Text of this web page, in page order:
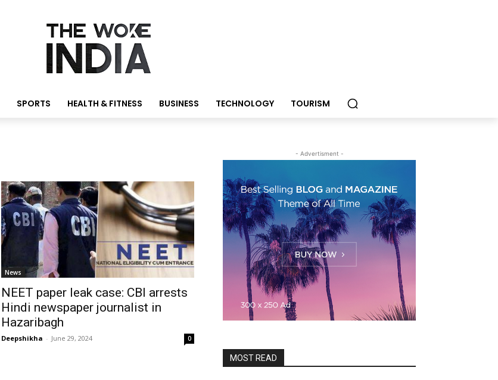
SPORTS HEALTH & FITNESS BUSINESS TECHNOLOGY TOURISM
News
NEET paper leak case: CBI arrests
Hindi newspaper journalist in
Hazaribagh
Deepshikha - June 29, 2024 0
- Advertisment -
MOST READ